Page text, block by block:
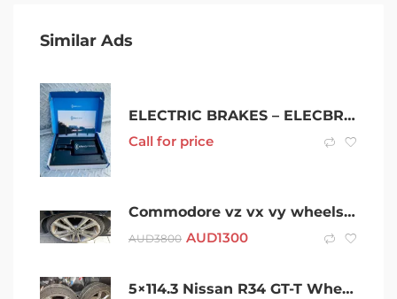
Similar Ads
ELECTRIC BRAKES – ELECBRAKES $690
Call for price
Commodore vz vx vy wheels 20”
AUD3800 AUD1300
5×114.3 Nissan R34 GT-T Wheels